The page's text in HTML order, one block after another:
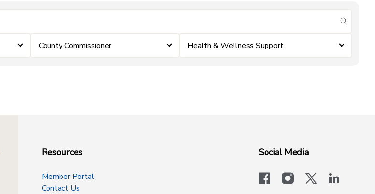
submit
County Commissioner Health & Wellness Support
Resources
Member Portal
Contact Us
Social Media
facebookinstagram
x-logo-